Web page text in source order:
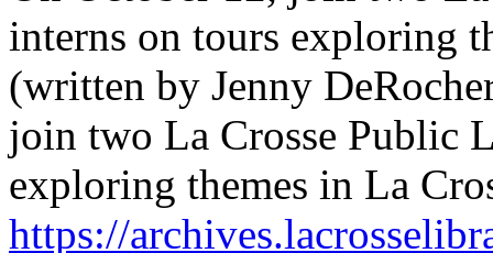
interns on tours exploring
(written by Jenny
join two La Crosse Public
exploring themes in La
https://